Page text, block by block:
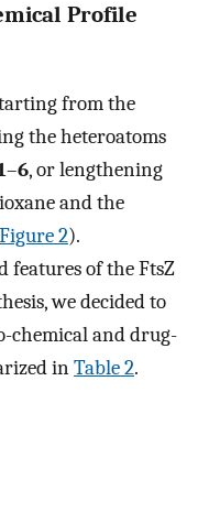
Profile
from the
the heteroatoms
–6, or lengthening
and the
Figure 2).
features of the FtsZ
we decided to
chemical and drug-
inTable 2.